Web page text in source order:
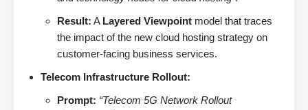
Result: A Layered Viewpoint model that traces
the impact of the new cloud hosting strategy on
customer-facing business services.
Telecom Infrastructure Rollout:
Prompt: “Telecom 5G Network Rollout